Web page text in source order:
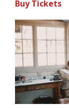
Buy Tickets